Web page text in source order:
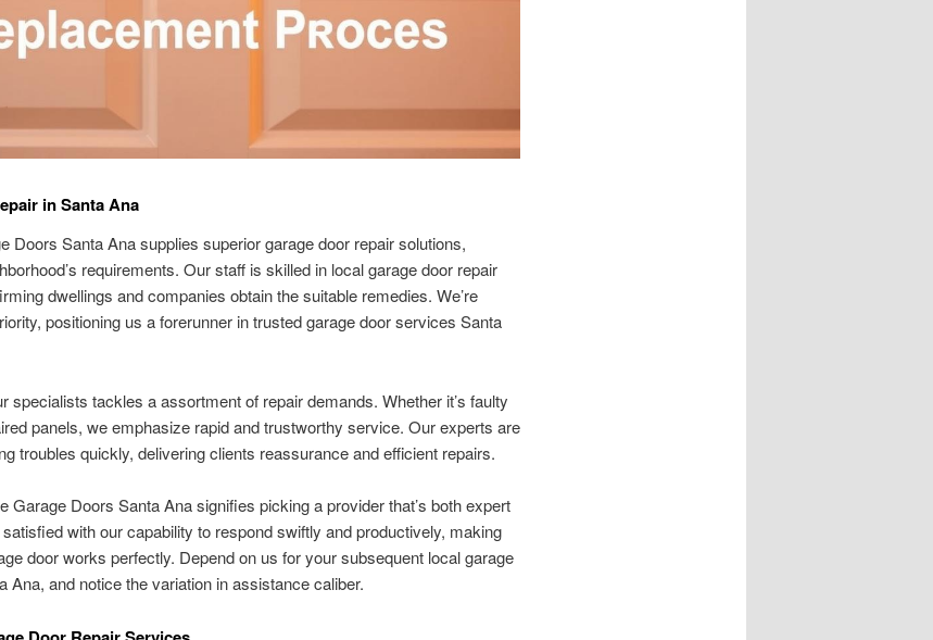
in Santa Ana
Doors Santa Ana supplies superior garage door repair solutions,
requirements. Our staff is skilled in local garage door repair
dwellings and companies obtain the suitable remedies. We’re
positioning us a forerunner in trusted garage door services Santa
specialists tackles a assortment of repair demands. Whether it’s faulty
panels, we emphasize rapid and trustworthy service. Our experts are
troubles quickly, delivering clients reassurance and efficient repairs.
Garage Doors Santa Ana signifies picking a provider that’s both expert
satisfied with our capability to respond swiftly and productively, making
door works perfectly. Depend on us for your subsequent local garage
Ana, and notice the variation in assistance caliber.